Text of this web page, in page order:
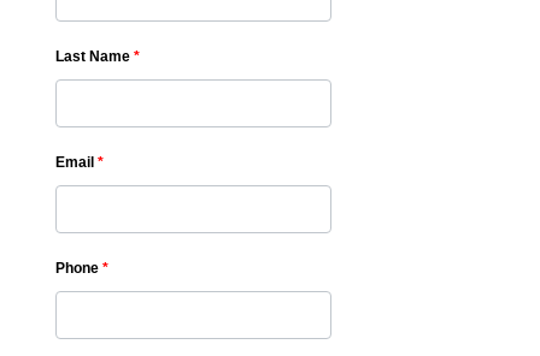
Last Name *
Email *
Phone *